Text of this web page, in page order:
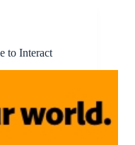
to Interact